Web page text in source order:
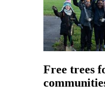
Free trees